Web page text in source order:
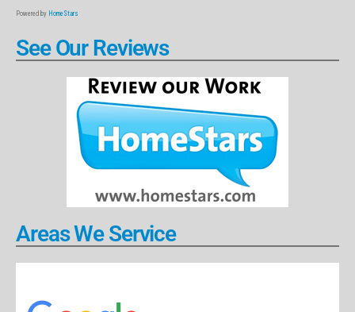
Powered by HomeStars
See Our Reviews
Areas We Service